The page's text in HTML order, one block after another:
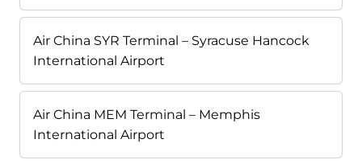
Air China SYR Terminal – Syracuse Hancock
International Airport
Air China MEM Terminal – Memphis
International Airport